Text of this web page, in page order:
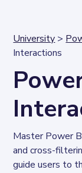
University >
Interactions
Master Power
and cross-
guide users to